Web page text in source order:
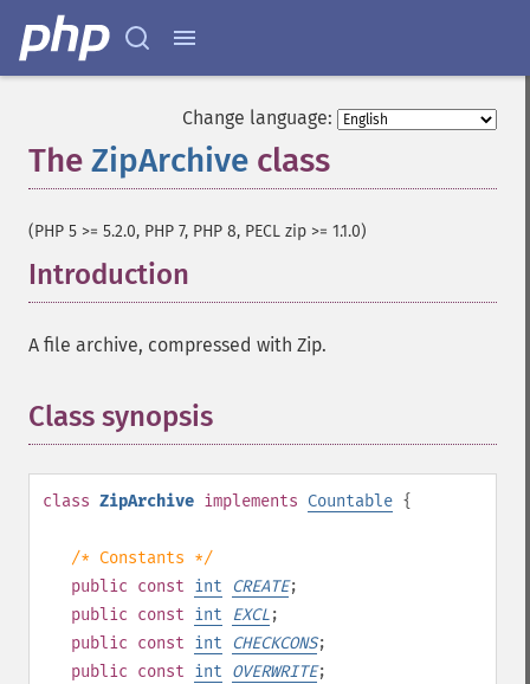
Change language:
The ZipArchive class
(PHP 5 >= 5.2.0, PHP 7, PHP 8, PECL zip >= 1.1.0)
Introduction
A file archive, compressed with Zip.
Class synopsis
class ZipArchive implements Countable {
/* Constants */
public const int CREATE;
public const int EXCL;
public const int CHECKCONS;
public const int OVERWRITE;